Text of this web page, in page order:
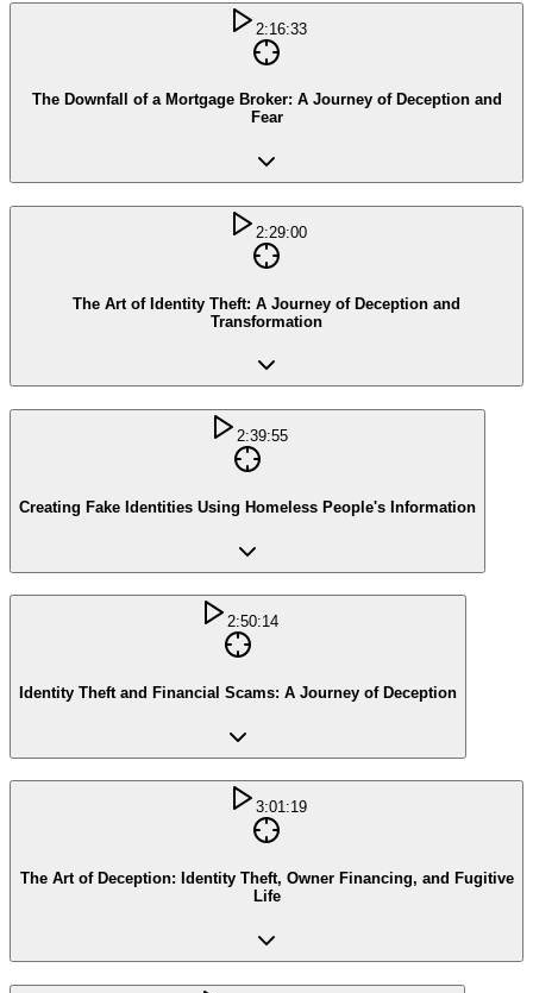
2:16:33
The Downfall of a Mortgage Broker: A Journey of Deception and
Fear
2:29:00
The Art of Identity Theft: A Journey of Deception and
Transformation
2:39:55
Creating Fake Identities Using Homeless People's Information
2:50:14
Identity Theft and Financial Scams: A Journey of Deception
3:01:19
The Art of Deception: Identity Theft, Owner Financing, and Fugitive
Life